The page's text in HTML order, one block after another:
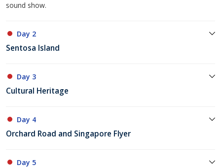
sound show.
Day 2
Sentosa Island
Day 3
Cultural Heritage
Day 4
Orchard Road and Singapore Flyer
Day 5